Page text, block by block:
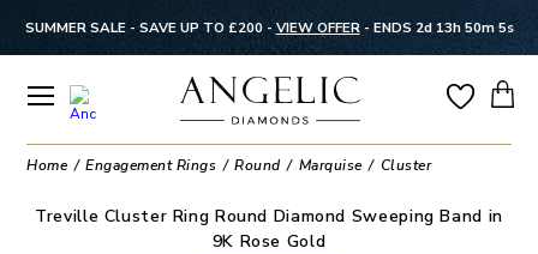
SUMMER SALE - SAVE UP TO £200 - VIEW OFFER- ENDS 2d 13h 50m 5s
Home Engagement Rings Round Marquise Cluster
Treville Cluster Ring Round Diamond Sweeping Band in
9K Rose Gold